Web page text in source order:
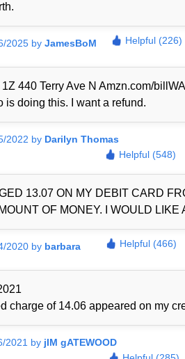
2025 by JamesBoM Helpful (226)
440 Terry Ave N Amzn.com/
is doing this. I want a refund.
2022 by Darilyn Thomas
Helpful (548)
13.07 ON MY DEBIT CARD
OF MONEY. I WOULD
2020 by barbara Helpful (466)
charge of 14.06 appeared on my
2021 by jIM gATEWOOD